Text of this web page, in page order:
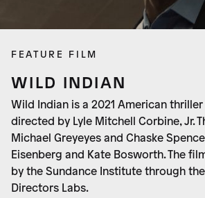
FEATURE FILM
WILD INDIAN
Wild Indian is a 2021 American
directed by Lyle Mitchell Corbine, Jr.
Michael Greyeyes and Chaske
Eisenberg and Kate Bosworth. The
by the Sundance Institute through
Directors Labs.